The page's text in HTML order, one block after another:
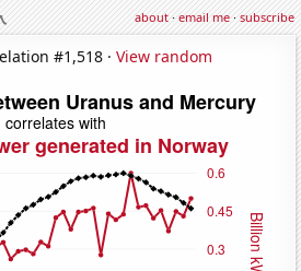
about·email me·subscribe
#1,518 · View random